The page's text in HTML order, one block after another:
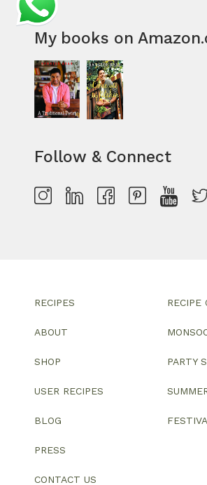
My books on
Follow & Connect
RECIPES
ABOUT
SHOP
USER RECIPES
BLOG
PRESS
CONTACT US
RECIPE
PARTY